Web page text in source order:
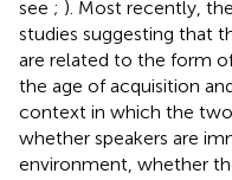
see ; ). Most recently,
studies suggesting that
are related to the form
the age of acquisition
context in which the two
whether speakers are
environment, whether